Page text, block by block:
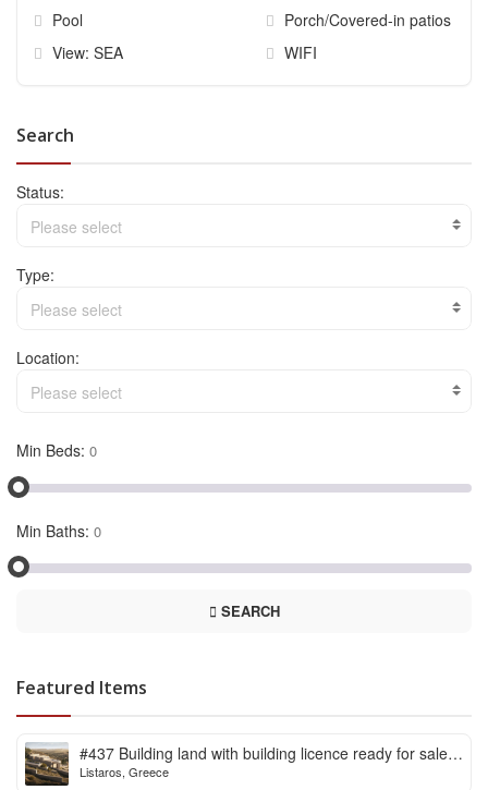
Pool
Porch/Covered-in patios
View: SEA
WIFI
Search
Status:
Please select
Type:
Please select
Location:
Please select
Min Beds:
Min Baths:
SEARCH
Featured Items
#437 Building land with building licence ready for sale
in Listaros
Listaros, Greece